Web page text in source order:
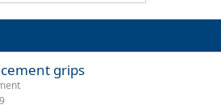
grips